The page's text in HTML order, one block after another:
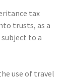
tax
trusts, as a
to a
use of travel